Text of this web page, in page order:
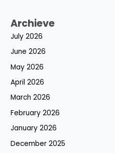
Archieve
July 2026
June 2026
May 2026
April 2026
March 2026
February 2026
January 2026
December 2025